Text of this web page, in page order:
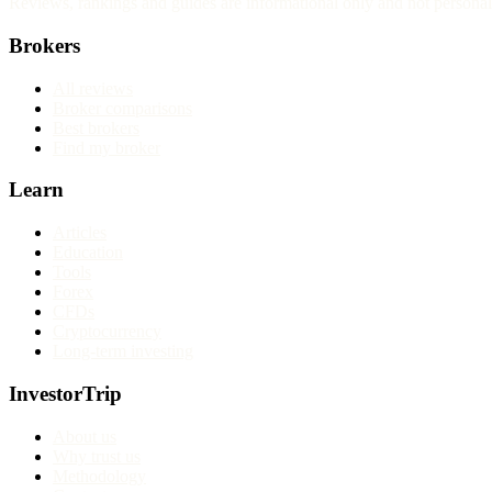
Brokers
Learn
InvestorTrip